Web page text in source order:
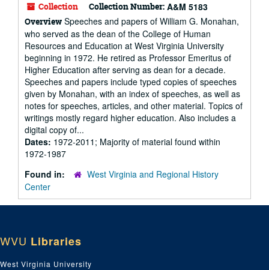
Collection Collection Number: A&M 5183
Overview Speeches and papers of William G. Monahan,
who served as the dean of the College of Human
Resources and Education at West Virginia University
beginning in 1972. He retired as Professor Emeritus of
Higher Education after serving as dean for a decade.
Speeches and papers include typed copies of speeches
given by Monahan, with an index of speeches, as well as
notes for speeches, articles, and other material. Topics of
writings mostly regard higher education. Also includes a
digital copy of...
Dates: 1972-2011; Majority of material found within
1972-1987
Found in:
West Virginia and Regional History
Center
WVU Libraries
West Virginia University